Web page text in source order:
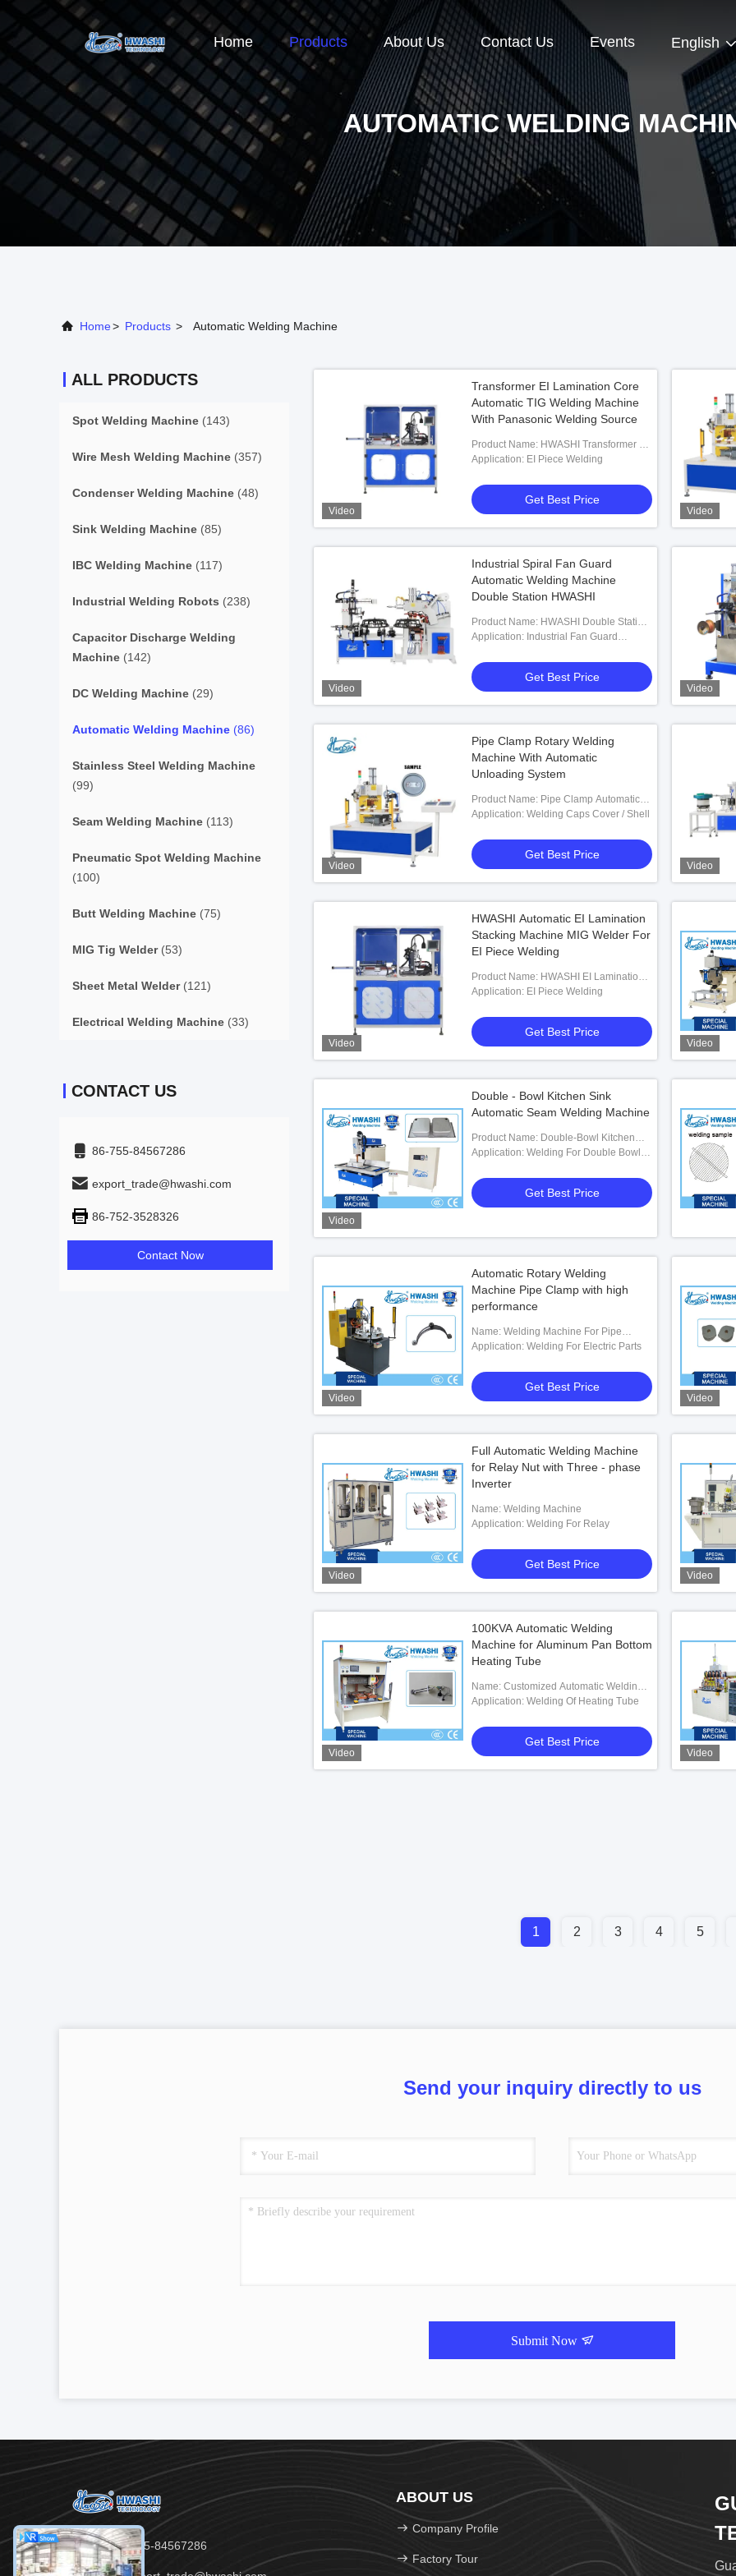
Home Products About Us Contact Us Events English
AUTOMATIC WELDING
Home> Products > Automatic Welding Machine
ALL PRODUCTS
Spot Welding Machine (143)
Wire Mesh Welding Machine (357)
Condenser Welding Machine (48)
Sink Welding Machine (85)
IBC Welding Machine (117)
Industrial Welding Robots (238)
Capacitor Discharge Welding
Machine (142)
DC Welding Machine (29)
Automatic Welding Machine (86)
Stainless Steel Welding Machine
(99)
Seam Welding Machine (113)
Pneumatic Spot Welding Machine
(100)
Butt Welding Machine (75)
MIG Tig Welder(53)
Sheet Metal Welder(121)
Electrical Welding Machine (33)
CONTACT US
86-755-84567286
export_trade@hwashi.com
86-752-3528326
Contact Now
Video
Transformer EI Lamination Core
Automatic TIG Welding Machine
With Panasonic Welding Source
Product Name: HWASHI Transformer EI
Lamination Core Automatic TIG Welding
Source And Automatic Belt
Application: EI Piece Welding
Get Best Price
Video
Video
Industrial Spiral Fan Guard
Automatic Welding Machine
Double Station HWASHI
Product Name: HWASHI Double Station
Automatic Wire Looping Industrial Spiral
Application: Industrial Fan Guard
Get Best Price
Video
Video
Pipe Clamp Rotary Welding
Machine With Automatic
Unloading System
Product Name: Pipe Clamp Automatic
Rotary Welding Machine With Automatic
Application: Welding Caps Cover / Shell
Get Best Price
Video
Video
HWASHI Automatic EI Lamination
Stacking Machine MIG Welder For
EI Piece Welding
Product Name: HWASHI EI Lamination
Stacking Machine MIG Welder
Application: EI Piece Welding
Get Best Price
Video
Video
Double - Bowl Kitchen Sink
Automatic Seam Welding Machine
Product Name: Double-Bowl Kitchen
Sink Automatic Seam Welding Machine
Application: Welding For Double Bowl
Get Best Price
Video
Automatic Rotary Welding
Machine Pipe Clamp with high
performance
Name: Welding Machine For Pipe
Clamp
Application: Welding For Electric Parts
Get Best Price
Video
Video
Full Automatic Welding Machine
for Relay Nut with Three - phase
Inverter
Name: Welding Machine
Application: Welding For Relay
Get Best Price
Video
Video
100KVA Automatic Welding
Machine for Aluminum Pan Bottom
Heating Tube
Name: Customized Automatic Welding
Machine For Aluminum Pan Bottom
Application: Welding Of Heating Tube
Get Best Price
Video
1 2 3 4 5
Send your inquiry directly to us
Submit Now
Tel：86-755-84567286
ABOUT US
Company Profile
Factory Tour